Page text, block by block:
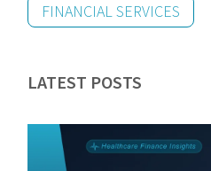
FINANCIAL SERVICES
LATEST POSTS